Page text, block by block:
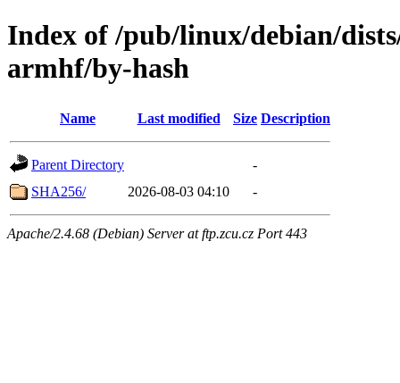
Index of /pub/linux/debian/
armhf/by-hash
Name Last modified Size Description
Parent Directory
-
SHA256/
2026-08-03 04:10 -
Apache/2.4.68 (Debian) Server at ftp.zcu.cz Port 443